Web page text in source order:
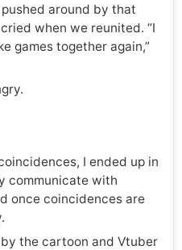
around by that
when we reunited. “I
games together again,”
I ended up in
communicate with
once coincidences are
the cartoon and Vtuber